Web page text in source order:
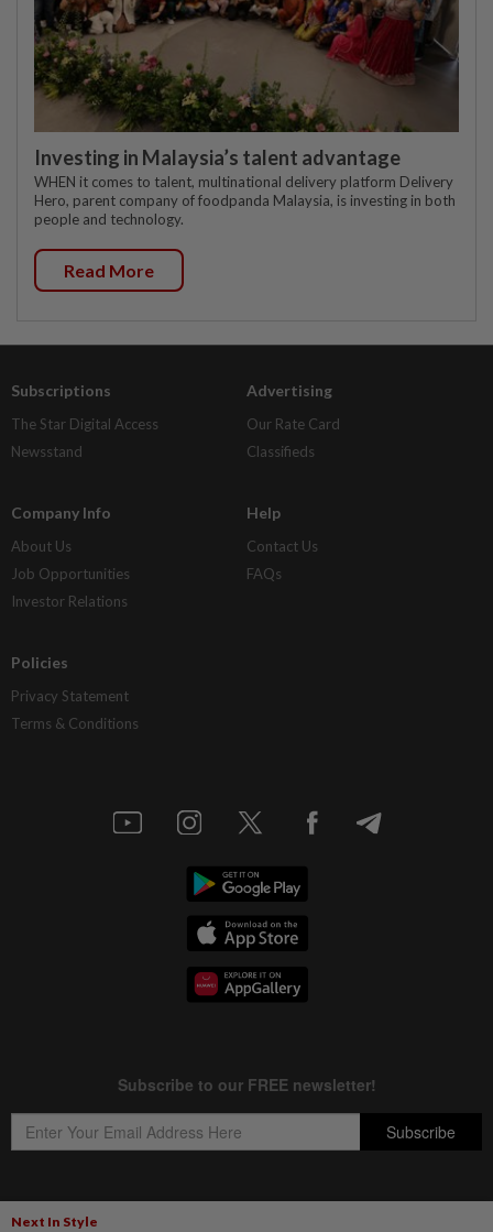
Next In Style
Investing in Malaysia’s talent advantage
WHEN it comes to talent, multinational delivery platform Delivery
Hero, parent company of foodpanda Malaysia, is investing in both
people and technology.
Read More
Subscriptions
The Star Digital Access
Newsstand
Advertising
Our Rate Card
Classifieds
Company Info
About Us
Job Opportunities
Investor Relations
Help
Contact Us
FAQs
Policies
Privacy Statement
Terms & Conditions